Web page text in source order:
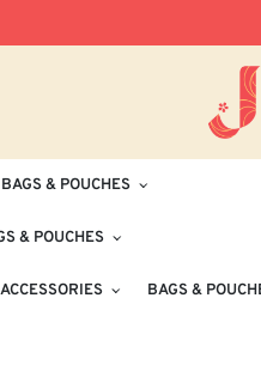
BAGS & POUCHES
& POUCHES
ACCESSORIES BAGS &